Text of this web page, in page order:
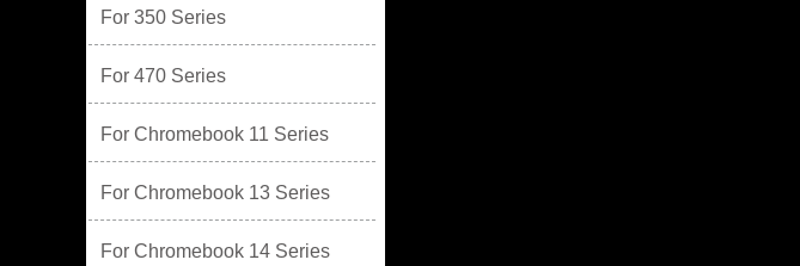
For 350 Series
For 470 Series
For Chromebook 11 Series
For Chromebook 13 Series
For Chromebook 14 Series